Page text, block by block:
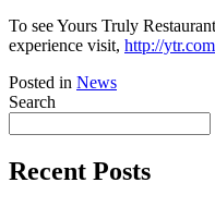
To see Yours Truly
experience visit, http://
Posted in News
Search
Recent Posts